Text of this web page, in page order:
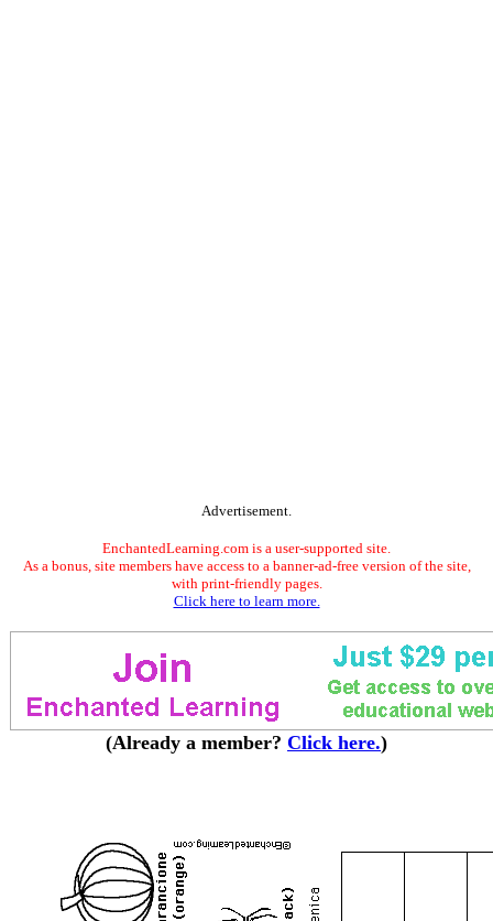
Advertisement.
EnchantedLearning.com is a user-supported site.
As a bonus, site members have access to a banner-ad-free version of the site,
with print-friendly pages.
Click here to learn more.
(Already a member? Click here.)